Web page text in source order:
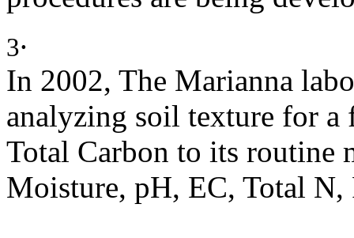
3.
In 2002, The Marianna
analyzing soil texture for a
Total Carbon to its routine
Moisture, pH, EC, Total N,